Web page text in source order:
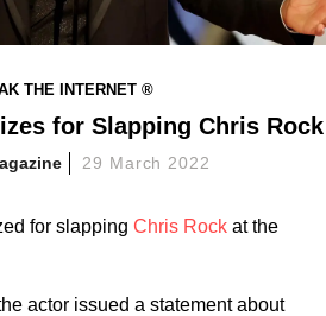
THE INTERNET ®
for Slapping Chris Rock
29 March 2022
for slapping Chris Rock at the
actor issued a statement about